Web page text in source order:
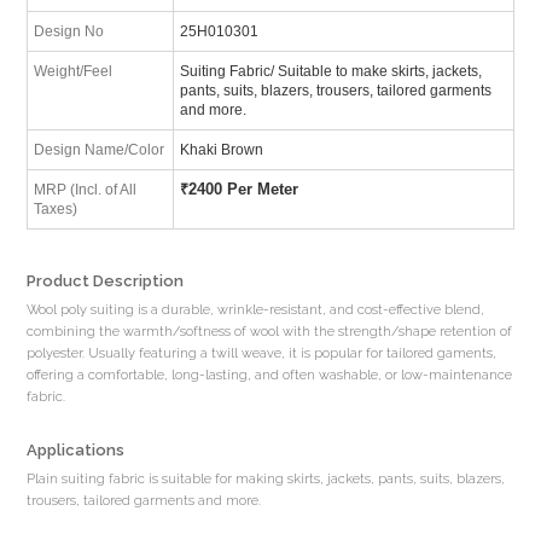
Design No 25H010301
Weight/Feel
Suiting Fabric/ Suitable to make skirts, jackets,
pants, suits, blazers, trousers, tailored garments
and more.
Design Name/Color Khaki Brown
MRP (Incl. of All
Taxes)
₹2400 Per Meter
Product Description
Wool poly suiting is a durable, wrinkle-resistant, and cost-effective blend,
combining the warmth/softness of wool with the strength/shape retention of
polyester. Usually featuring a twill weave, it is popular for tailored gaments,
offering a comfortable, long-lasting, and often washable, or low-maintenance
fabric.
Applications
Plain suiting fabric is suitable for making skirts, jackets, pants, suits, blazers,
trousers, tailored garments and more.